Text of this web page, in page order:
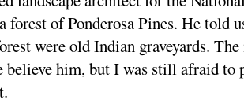
forest of Ponderosa Pines. He told
were old Indian graveyards.
believe him, but I was still afraid to